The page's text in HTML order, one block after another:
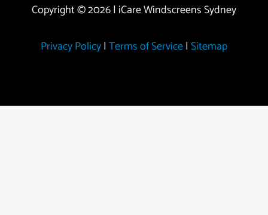
Copyright © 2026 | iCare Windscreens Sydney
Privacy Policy| Terms of Service| Sitemap